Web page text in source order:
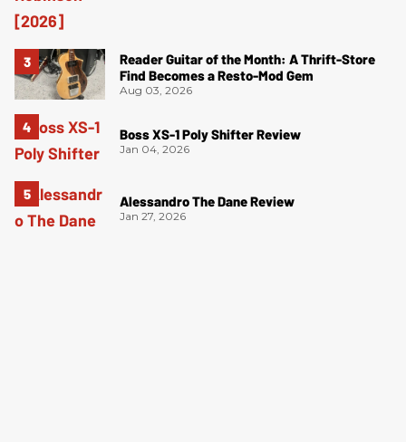
Reader Guitar of the Month: A Thrift-Store
Find Becomes a Resto-Mod Gem
Aug 03, 2026
Boss XS-1 Poly Shifter Review
Jan 04, 2026
Alessandro The Dane Review
Jan 27, 2026